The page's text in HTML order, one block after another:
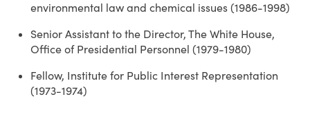
environmental law and chemical issues (1986-1998)
Senior Assistant to the Director, The White House,
Office of Presidential Personnel (1979-1980)
Fellow, Institute for Public Interest Representation
(1973-1974)